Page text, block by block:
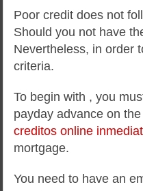
Poor credit does not
Should you not have
Nevertheless, in order
criteria.
To begin with , you
payday advance on
creditos online
mortgage.
You need to have an